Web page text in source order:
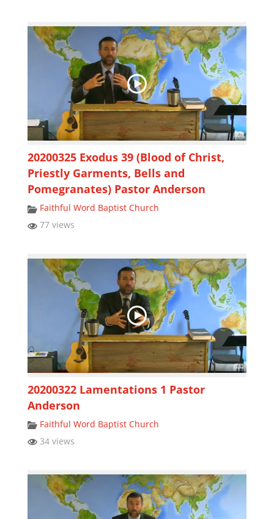
20200325 Exodus 39 (Blood of Christ,
Priestly Garments, Bells and
Pomegranates) Pastor Anderson
Faithful Word Baptist Church
77 views
20200322 Lamentations 1 Pastor
Anderson
Faithful Word Baptist Church
34 views